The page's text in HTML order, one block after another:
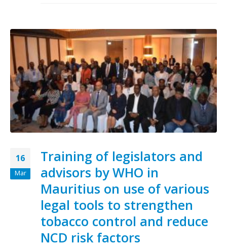
16
Mar
Training of legislators and
advisors by WHO in
Mauritius on use of various
legal tools to strengthen
tobacco control and reduce
NCD risk factors